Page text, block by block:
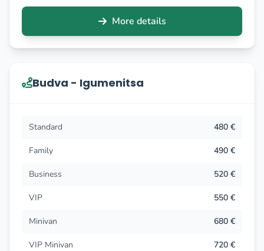
More details
Budva - Igumenitsa
Standard 480 €
Family 490 €
Business 520 €
VIP 550 €
Minivan 680 €
VIP Minivan 720 €